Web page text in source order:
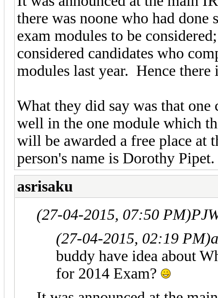
there was noone who had
exam modules to be
considered candidates who
modules last year. Hence
What they did say was that
well in the one module which
will be awarded a free place at
person's name is Dorothy Pipet.
asrisaku
(27-04-2015, 07:50 PM)
(27-04-2015, 02:19 PM)
buddy have idea about
for 2014 Exam?